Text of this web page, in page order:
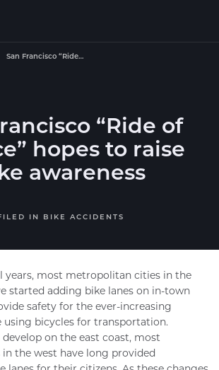
San Francisco “Ride…
“Ride of
hopes to raise
awareness
IN BIKE ACCIDENTS
years, most metropolitan cities in the
started adding bike lanes on in-town
safety for the ever-increasing
using bicycles for transportation.
on the east coast, most
the west have long provided